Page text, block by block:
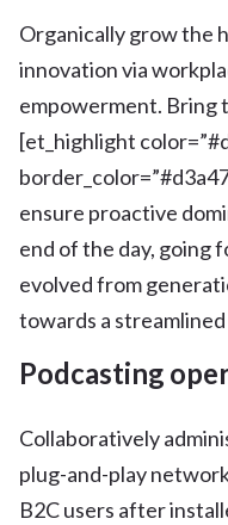
Organically grow the
innovation via
empowerment. Bring
[et_highlight
ensure proactive
end of the day, going
evolved from
towards a
Podcasting
Collaboratively
plug-and-play
B2C users after